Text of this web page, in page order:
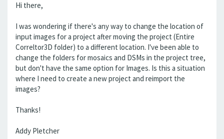
Hi there,
I was wondering if there's any way to change the location of
input images for a project after moving the project (Entire
Correltor3D folder) to a different location. I've been able to
change the folders for mosaics and DSMs in the project tree,
but don't have the same option for Images. Is this a situation
where I need to create a new project and reimport the
images?
Thanks!
Addy Pletcher